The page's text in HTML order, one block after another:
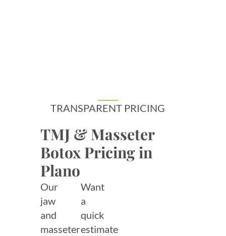
TRANSPARENT PRICING
TMJ & Masseter
Botox Pricing in
Plano
Our
jaw
and
masseter
Want
a
quick
estimate